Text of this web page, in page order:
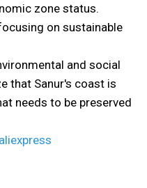
zone status.
on sustainable
and social
that Sanur's coast is
needs to be preserved